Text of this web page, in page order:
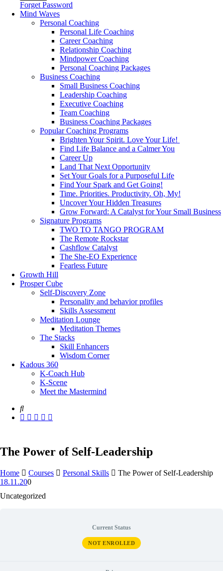
Forget Password
Mind Waves
Personal Coaching
Personal Life Coaching
Career Coaching
Relationship Coaching
Mindpower Coaching
Personal Coaching Packages
Business Coaching
Small Business Coaching
Leadership Coaching
Executive Coaching
Team Coaching
Business Coaching Packages
Popular Coaching Programs
Brighten Your Spirit. Love Your Life!
Find Life Balance and a Calmer You
Career Up
Land That Next Opportunity
Set Your Goals for a Purposeful Life
Find Your Spark and Get Going!
Time. Priorities. Productivity. Oh, My!
Uncover Your Hidden Treasures
Grow Forward: A Catalyst for Your Small Business
Signature Programs
TWO TO TANGO PROGRAM
The Remote Rockstar
Cashflow Catalyst
The She-EO Experience
Fearless Future
Growth Hill
Prosper Cube
Self-Discovery Zone
Personality and behavior profiles
Skills Assessment
Meditation Lounge
Meditation Themes
The Stacks
Skill Enhancers
Wisdom Corner
Kadous 360
K-Coach Hub
K-Scene
Meet the Mastermind
The Power of Self-Leadership
Home Courses Personal Skills
The Power of Self-Leadership
18.11.200
Uncategorized
Current Status
NOT ENROLLED